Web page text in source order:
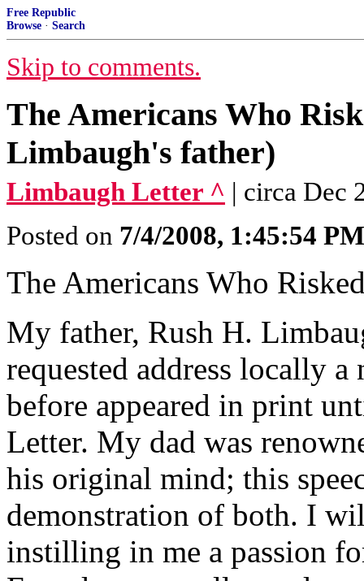
Free Republic
Browse · Search
Skip to comments.
The Americans Who
Limbaugh's father)
Limbaugh Letter ^ | circa Dec
Posted on 7/4/2008, 1:45:54 PM
The Americans Who
My father, Rush H.
requested address locally
before appeared in print
Letter. My dad was
his original mind; this
demonstration of both. I
instilling in me a passion